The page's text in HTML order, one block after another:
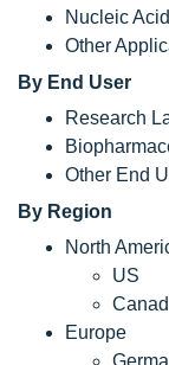
Nucleic
Other
By End User
Research
Other End
By Region
North
US
Europe